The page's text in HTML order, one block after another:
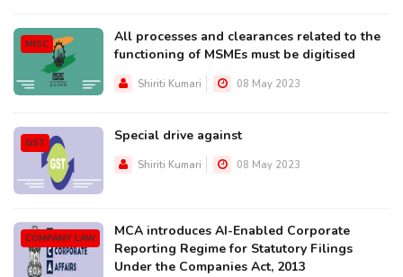
MISC
All processes and clearances related to the
functioning of MSMEs must be digitised
Shiriti Kumari 08 May 2023
GST Special drive against
Shiriti Kumari 08 May 2023
COMPANY LAW
MCA introduces AI-Enabled Corporate
Reporting Regime for Statutory Filings
Under the Companies Act, 2013